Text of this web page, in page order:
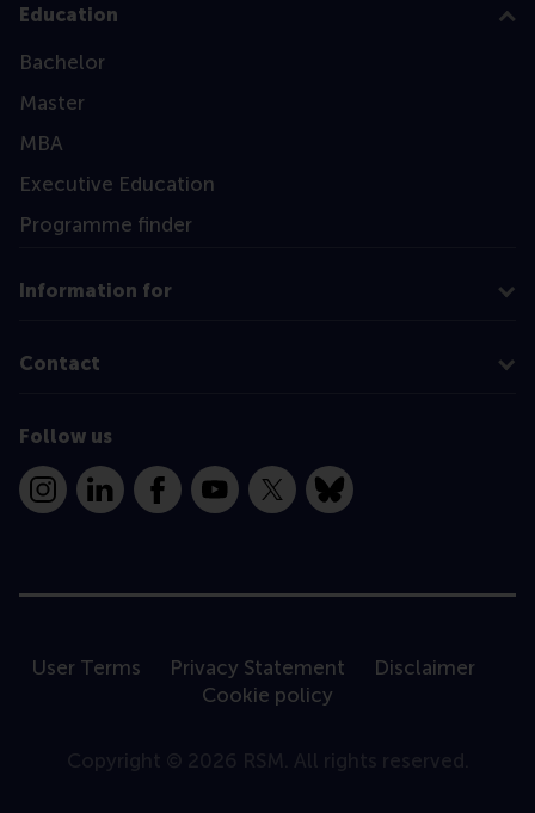
Education
Bachelor
Master
MBA
Executive Education
Programme finder
Information for
Contact
Follow us
InstagramLinkedInFacebookYouTube
X Bluesky
User Terms Privacy Statement
Disclaimer
Cookie policy